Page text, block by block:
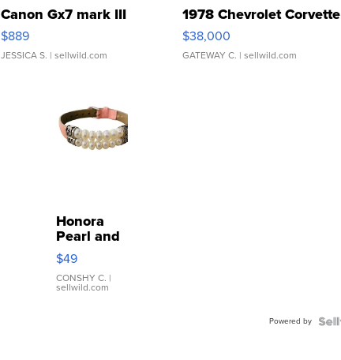
Canon Gx7 mark III
$889
JESSICA S. | sellwild.com
1978 Chevrolet Corvette
$38,000
GATEWAY C. | sellwild.com
Honora
Pearl and
Pink
Leather
Bracelet
Adjustable
$49
CONSHY C. |
sellwild.com
Powered by